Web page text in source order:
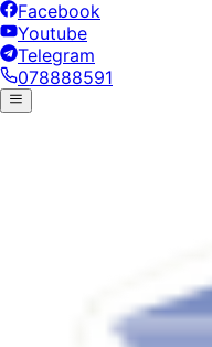
Facebook
Youtube
Telegram
078888591